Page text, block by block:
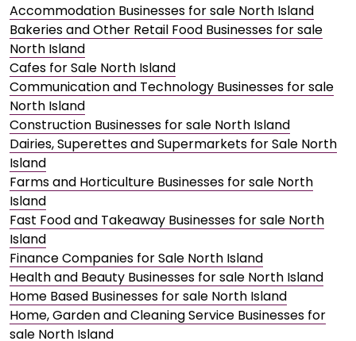
Accommodation Businesses for sale North Island
Bakeries and Other Retail Food Businesses for sale
North Island
Cafes for Sale North Island
Communication and Technology Businesses for sale
North Island
Construction Businesses for sale North Island
Dairies, Superettes and Supermarkets for Sale North
Island
Farms and Horticulture Businesses for sale North
Island
Fast Food and Takeaway Businesses for sale North
Island
Finance Companies for Sale North Island
Health and Beauty Businesses for sale North Island
Home Based Businesses for sale North Island
Home, Garden and Cleaning Service Businesses for
sale North Island